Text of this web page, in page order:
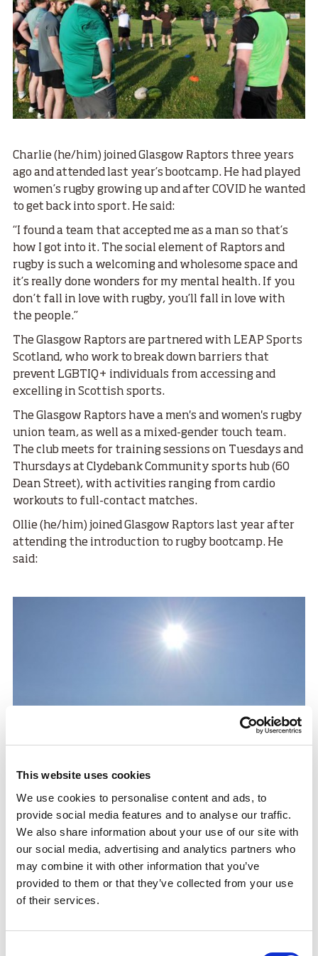
This website uses cookies
We use cookies to personalise content and ads, to
provide social media features and to analyse our traffic.
We also share information about your use of our site with
our social media, advertising and analytics partners who
may combine it with other information that you’ve
provided to them or that they’ve collected from your use
of their services.
Charlie (he/him) joined Glasgow Raptors three years
ago and attended last year’s bootcamp. He had played
women’s rugby growing up and after COVID he wanted
to get back into sport. He said:
“I found a team that accepted me as a man so that’s
how I got into it. The social element of Raptors and
rugby is such a welcoming and wholesome space and
it’s really done wonders for my mental health. If you
don’t fall in love with rugby, you’ll fall in love with
the people.”
The Glasgow Raptors are partnered with LEAP Sports
Scotland, who work to break down barriers that
prevent LGBTIQ+ individuals from accessing and
excelling in Scottish sports.
The Glasgow Raptors have a men's and women's rugby
union team, as well as a mixed-gender touch team.
The club meets for training sessions on Tuesdays and
Thursdays at Clydebank Community sports hub (60
Dean Street), with activities ranging from cardio
workouts to full-contact matches.
Ollie (he/him) joined Glasgow Raptors last year after
attending the introduction to rugby bootcamp. He
said: